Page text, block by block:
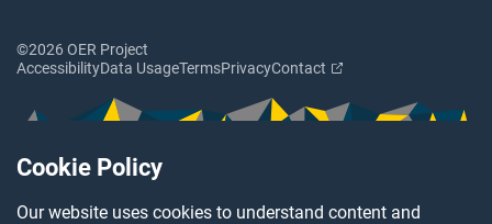
Cookie Policy
Our website uses cookies to understand content and
©2026 OER Project
AccessibilityData UsageTermsPrivacyContact